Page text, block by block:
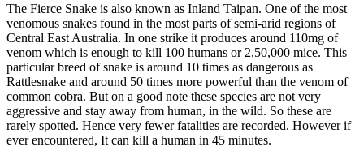
The Fierce Snake is also known as Inland Taipan. One of the most
venomous snakes found in the most parts of semi-arid regions of
Central East Australia. In one strike it produces around 110mg of
venom which is enough to kill 100 humans or 2,50,000 mice. This
particular breed of snake is around 10 times as dangerous as
Rattlesnake and around 50 times more powerful than the venom of
common cobra. But on a good note these species are not very
aggressive and stay away from human, in the wild. So these are
rarely spotted. Hence very fewer fatalities are recorded. However if
ever encountered, It can kill a human in 45 minutes.